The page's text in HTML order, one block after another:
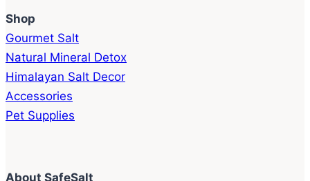
Shop
Gourmet Salt
Natural Mineral Detox
Himalayan Salt Decor
Accessories
Pet Supplies
About SafeSalt